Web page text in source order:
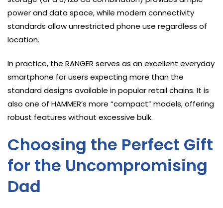
power and data space, while modern connectivity
standards allow unrestricted phone use regardless of
location.
In practice, the RANGER serves as an excellent everyday
smartphone for users expecting more than the
standard designs available in popular retail chains. It is
also one of HAMMER’s more “compact” models, offering
robust features without excessive bulk.
Choosing the Perfect Gift
for the Uncompromising
Dad